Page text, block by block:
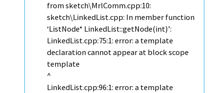
from sketch\MrlComm.cpp:10:
sketch\LinkedList.cpp: In member function
‘ListNode* LinkedList::getNode(int)’:
LinkedList.cpp:75:1: error: a template
declaration cannot appear at block scope
template
^
LinkedList.cpp:96:1: error: a template